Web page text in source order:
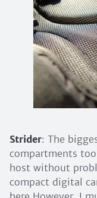
Strider: The
compartments
host without
compact digital